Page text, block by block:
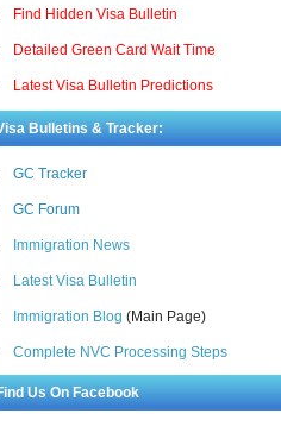
Find Hidden Visa Bulletin
Detailed Green Card Wait Time
Latest Visa Bulletin Predictions
Bulletins & Tracker:
GC Tracker
GC Forum
Immigration News
Latest Visa Bulletin
Immigration Blog (Main Page)
Complete NVC Processing Steps
Us On Facebook